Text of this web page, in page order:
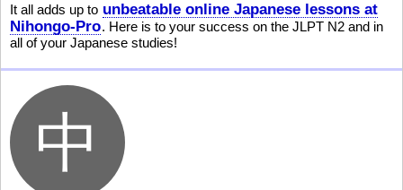
It all adds up to unbeatable online Japanese lessons at
Nihongo-Pro. Here is to your success on the JLPT N2 and in
all of your Japanese studies!